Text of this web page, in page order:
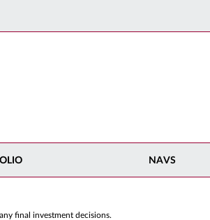
NAVS
final investment decisions.